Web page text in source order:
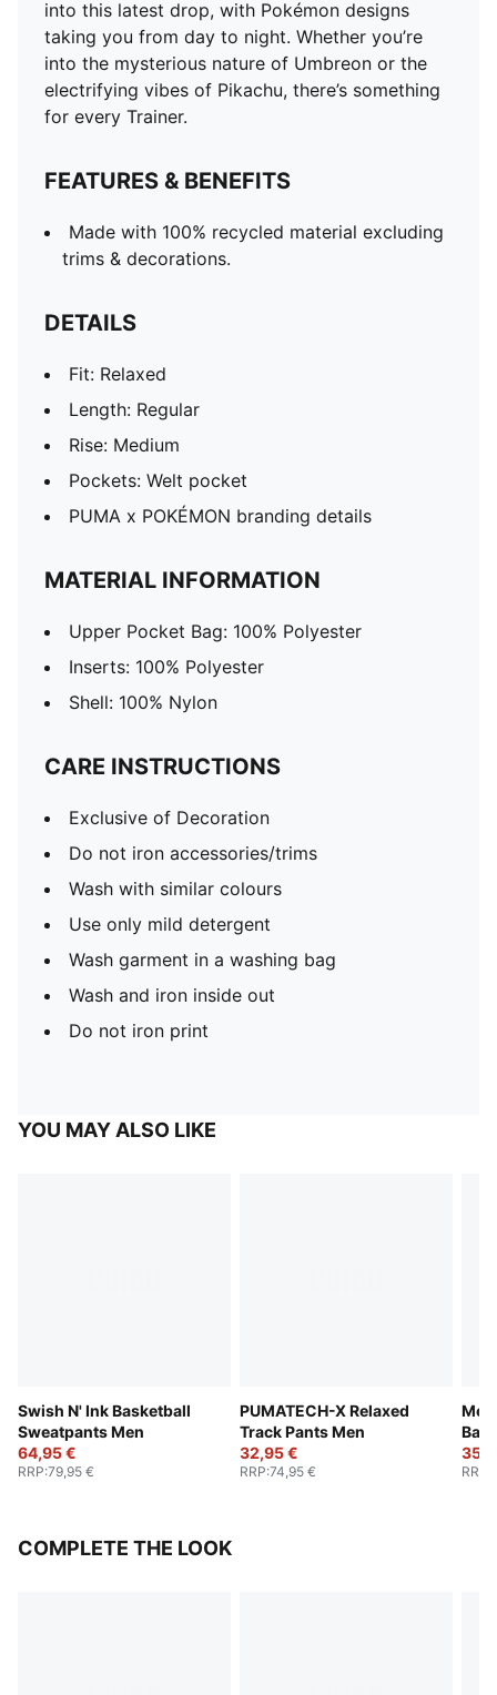
into this latest drop, with Pokémon designs
taking you from day to night. Whether you’re
into the mysterious nature of Umbreon or the
electrifying vibes of Pikachu, there’s something
for every Trainer.
FEATURES & BENEFITS
Made with 100% recycled material excluding
trims & decorations.
DETAILS
Fit: Relaxed
Length: Regular
Rise: Medium
Pockets: Welt pocket
PUMA x POKÉMON branding details
MATERIAL INFORMATION
Upper Pocket Bag: 100% Polyester
Inserts: 100% Polyester
Shell: 100% Nylon
CARE INSTRUCTIONS
Exclusive of Decoration
Do not iron accessories/trims
Wash with similar colours
Use only mild detergent
Wash garment in a washing bag
Wash and iron inside out
Do not iron print
YOU MAY ALSO LIKE
Swish N' Ink Basketball
Sweatpants Men
64,95 €
RRP:79,95 €
PUMATECH-X Relaxed
Track Pants Men
32,95 €
RRP:74,95 € RRP
COMPLETE THE LOOK